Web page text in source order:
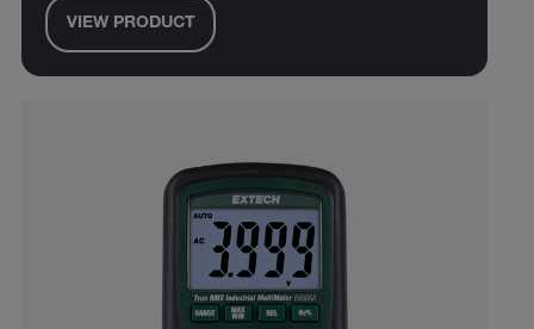
VIEW PRODUCT